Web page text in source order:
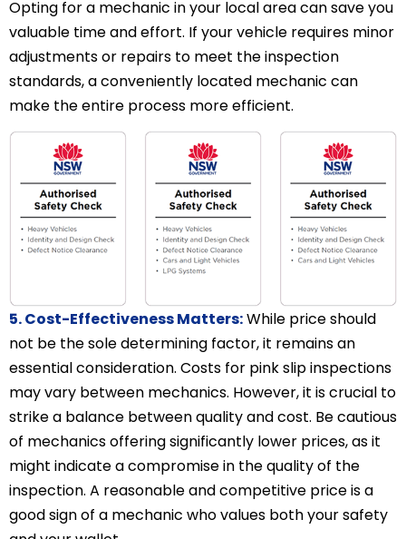
Opting for a mechanic in your local area can save you
valuable time and effort. If your vehicle requires minor
adjustments or repairs to meet the inspection
standards, a conveniently located mechanic can
make the entire process more efficient.
5. Cost-Effectiveness Matters:While price should
not be the sole determining factor, it remains an
essential consideration. Costs for pink slip inspections
may vary between mechanics. However, it is crucial to
strike a balance between quality and cost. Be cautious
of mechanics offering significantly lower prices, as it
might indicate a compromise in the quality of the
inspection. A reasonable and competitive price is a
good sign of a mechanic who values both your safety